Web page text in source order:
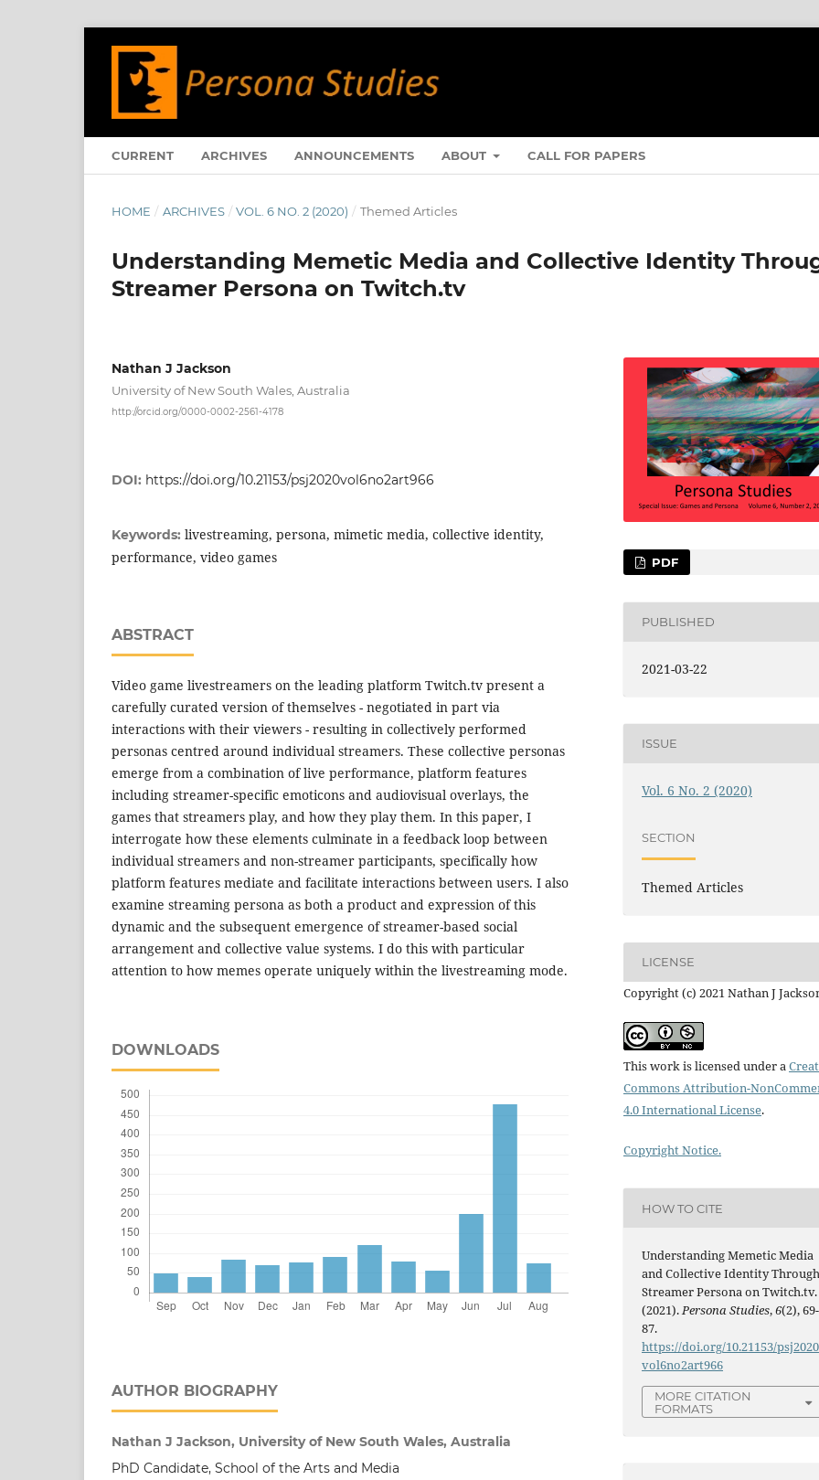
CURRENT ARCHIVES ANNOUNCEMENTS ABOUT CALL FOR PAPERS
HOME / ARCHIVES / VOL. 6 NO. 2 (2020) / Themed Articles
Understanding Memetic Media and Collective Identity
Streamer Persona on Twitch.tv
Nathan J Jackson
University of New South Wales, Australia
http://orcid.org/0000-0002-2561-4178
DOI: https://doi.org/10.21153/psj2020vol6no2art966
Keywords: livestreaming, persona, mimetic media, collective identity,
performance, video games
ABSTRACT
Video game livestreamers on the leading platform Twitch.tv present a
carefully curated version of themselves - negotiated in part via
interactions with their viewers - resulting in collectively performed
personas centred around individual streamers. These collective personas
emerge from a combination of live performance, platform features
including streamer-specific emoticons and audiovisual overlays, the
games that streamers play, and how they play them. In this paper, I
interrogate how these elements culminate in a feedback loop between
individual streamers and non-streamer participants, specifically how
platform features mediate and facilitate interactions between users. I also
examine streaming persona as both a product and expression of this
dynamic and the subsequent emergence of streamer-based social
arrangement and collective value systems. I do this with particular
attention to how memes operate uniquely within the livestreaming mode.
DOWNLOADS
AUTHOR BIOGRAPHY
Nathan J Jackson, University of New South Wales, Australia
PhD Candidate, School of the Arts and Media
PDF
PUBLISHED
2021-03-22
ISSUE
Vol. 6 No. 2 (2020)
SECTION
Themed Articles
LICENSE
Copyright (c) 2021 Nathan J
This work is licensed under a
Commons Attribution-
4.0 International License.
Copyright Notice.
HOW TO CITE
Understanding Memetic Media
and Collective Identity Through
Streamer Persona on Twitch.tv.
(2021).Persona Studies,6(2), 69-
87.
https://doi.org/10.21153/psj2020
vol6no2art966
MORE CITATION
FORMATS